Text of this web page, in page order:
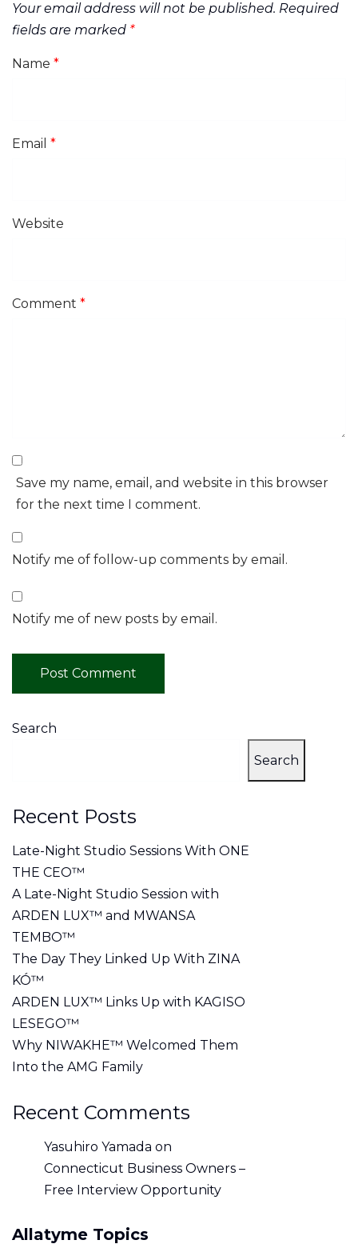
Your email address will not be published. Required
fields are marked *
Name *
Email *
Website
Comment *
Save my name, email, and website in this browser
for the next time I comment.
Notify me of follow-up comments by email.
Notify me of new posts by email.
Search
Search
Recent Posts
Late-Night Studio Sessions With ONE
THE CEO™
A Late-Night Studio Session with
ARDEN LUX™ and MWANSA
TEMBO™
The Day They Linked Up With ZINA
KÓ™
ARDEN LUX™ Links Up with KAGISO
LESEGO™
Why NIWAKHE™ Welcomed Them
Into the AMG Family
Recent Comments
Yasuhiro Yamada on
Connecticut Business Owners –
Free Interview Opportunity
Allatyme Topics